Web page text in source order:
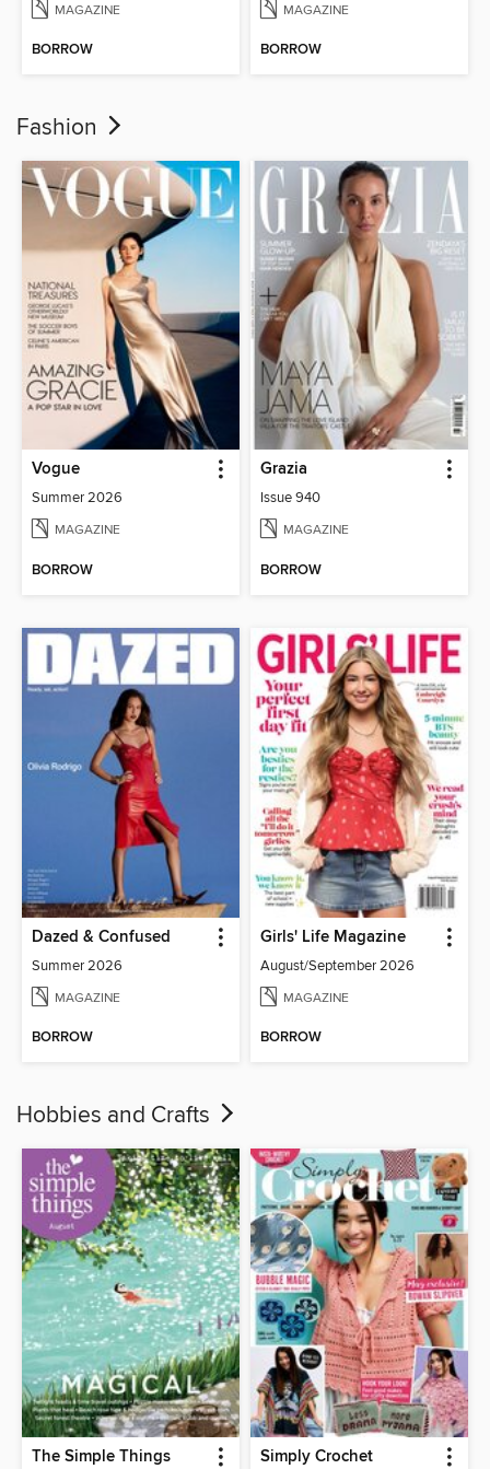
MAGAZINE
BORROW
MAGAZINE
BORROW
Fashion
Vogue
Summer 2026
MAGAZINE
BORROW
Grazia
Issue 940
MAGAZINE
BORROW
Dazed & Confused
Summer 2026
MAGAZINE
BORROW
Girls' Life Magazine
August/September 2026
MAGAZINE
BORROW
Hobbies and Crafts
The Simple Things Simply Crochet